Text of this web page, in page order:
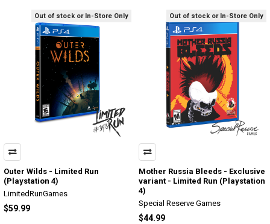
Out of stock or In-Store Only
Outer Wilds - Limited Run
(Playstation 4)
LimitedRunGames
$59.99
Out of stock or In-Store Only
Mother Russia Bleeds - Exclusive
variant - Limited Run (Playstation
4)
Special Reserve Games
$44.99